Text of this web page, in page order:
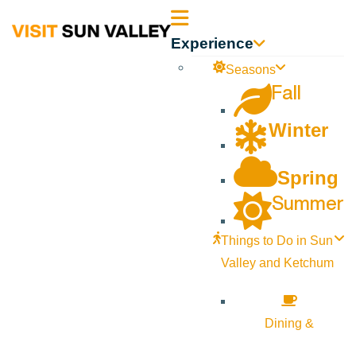
Sun Experience
Seasons
Fall
Winter
Spring
Summer
Things to Do in Sun
Valley and Ketchum
Dining &